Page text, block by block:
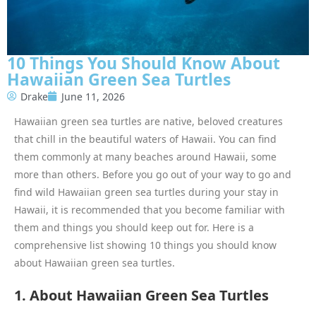
10 Things You Should Know About
Hawaiian Green Sea Turtles
Drake
June 11, 2026
Hawaiian green sea turtles are native, beloved creatures
that chill in the beautiful waters of Hawaii. You can find
them commonly at many beaches around Hawaii, some
more than others. Before you go out of your way to go and
find wild Hawaiian green sea turtles during your stay in
Hawaii, it is recommended that you become familiar with
them and things you should keep out for. Here is a
comprehensive list showing 10 things you should know
about Hawaiian green sea turtles.
1. About Hawaiian Green Sea Turtles